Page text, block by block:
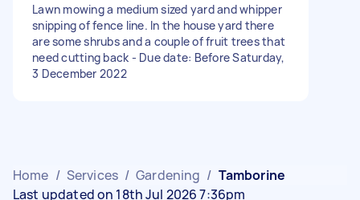
Lawn mowing a medium sized yard and whipper
snipping of fence line. In the house yard there
are some shrubs and a couple of fruit trees that
need cutting back - Due date: Before Saturday,
3 December 2022
Home / Services / Gardening / Tamborine
Last updated on 18th Jul 2026 7:36pm